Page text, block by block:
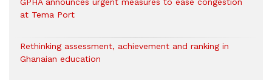
GPHA announces urgent measures to ease congestion
at Tema Port
Rethinking assessment, achievement and ranking in
Ghanaian education